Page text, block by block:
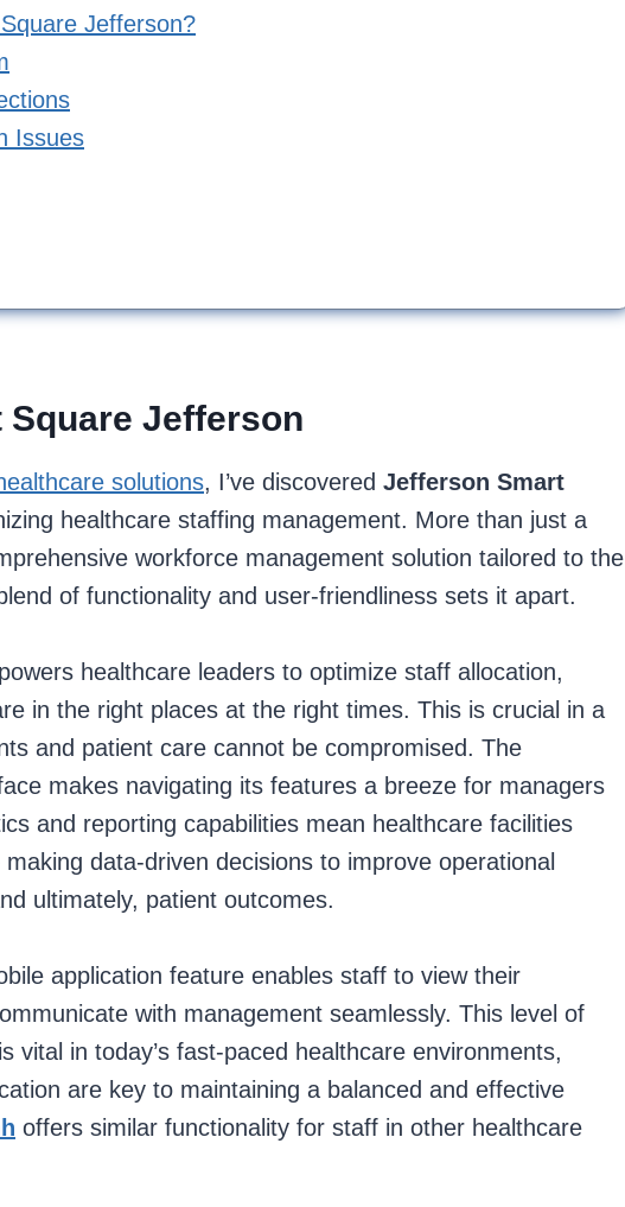
Jefferson?
Issues
Jefferson
solutions, I’ve discovered Jefferson Smart
healthcare staffing management. More than just a
workforce management solution tailored to the
of functionality and user-friendliness sets it apart.
healthcare leaders to optimize staff allocation,
in the right places at the right times. This is crucial in a
and patient care cannot be compromised. The
makes navigating its features a breeze for managers
and reporting capabilities mean healthcare facilities
making data-driven decisions to improve operational
ultimately, patient outcomes.
application feature enables staff to view their
with management seamlessly. This level of
vital in today’s fast-paced healthcare environments,
are key to maintaining a balanced and effective
offers similar functionality for staff in other healthcare